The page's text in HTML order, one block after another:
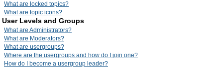
What are locked topics?
What are topic icons?
User Levels and Groups
What are Administrators?
What are Moderators?
What are usergroups?
Where are the usergroups and how do I join one?
How do I become a usergroup leader?